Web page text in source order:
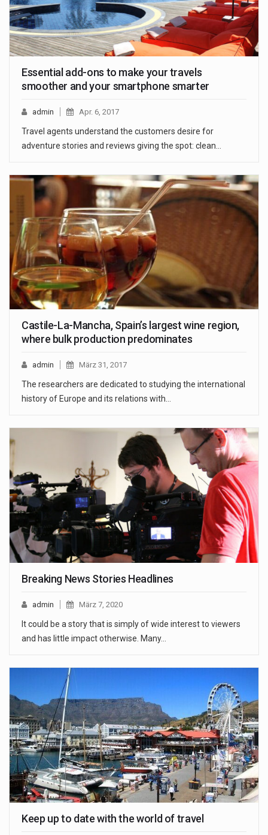
Essential add-ons to make your travels
smoother and your smartphone smarter
admin Apr. 6, 2017
Travel agents understand the customers desire for
adventure stories and reviews giving the spot: clean…
Castile-La-Mancha, Spain’s largest wine region,
where bulk production predominates
admin März 31, 2017
The researchers are dedicated to studying the international
history of Europe and its relations with…
Breaking News Stories Headlines
admin März 7, 2020
It could be a story that is simply of wide interest to viewers
and has little impact otherwise. Many…
Keep up to date with the world of travel